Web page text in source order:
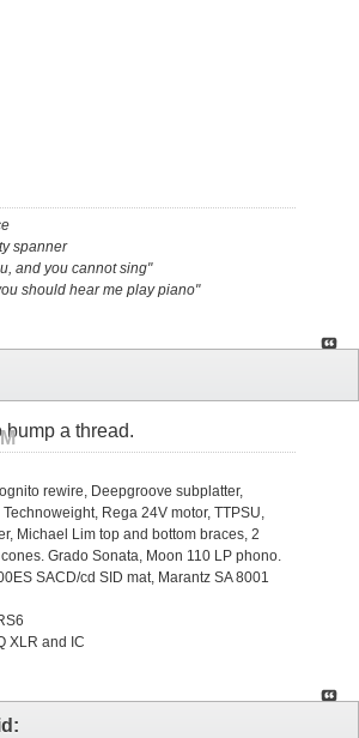
spanner
and you cannot sing"
should hear me play piano"
bump a thread.
rewire, Deepgroove subplatter,
Rega 24V motor, TTPSU,
Michael Lim top and bottom braces, 2
Grado Sonata, Moon 110 LP phono.
SACD/cd SID mat, Marantz SA 8001
XLR and IC